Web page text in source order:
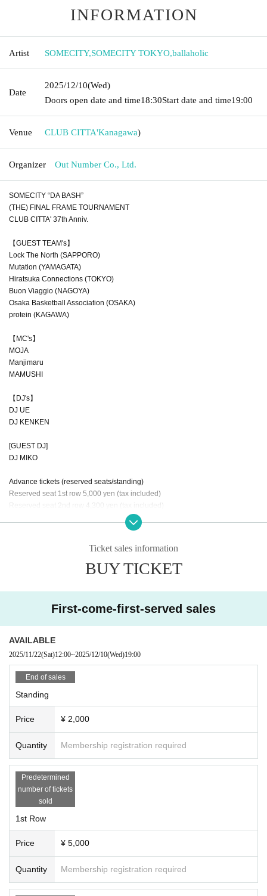
INFORMATION
Artist SOMECITY,SOMECITY TOKYO,ballaholic
Date
2025/12/10(Wed)
Doors open date and time18:30Start date and time19:00
Venue CLUB CITTA'Kanagawa)
Organizer Out Number Co., Ltd.
SOMECITY “DA BASH”
(THE) FINAL FRAME TOURNAMENT
CLUB CITTA' 37th Anniv.
【GUEST TEAM's】
Lock The North (SAPPORO)
Mutation (YAMAGATA)
Hiratsuka Connections (TOKYO)
Buon Viaggio (NAGOYA)
Osaka Basketball Association (OSAKA)
protein (KAGAWA)
【MC's】
MOJA
Manjimaru
MAMUSHI
【DJ's】
DJ UE
DJ KENKEN
[GUEST DJ]
DJ MIKO
Advance tickets (reserved seats/standing)
Reserved seat 1st row 5,000 yen (tax included)
Reserved seat 2nd row 4,300 yen (tax included)
Reserved seat 3rd row 3,700 yen (tax included)
Reserved seats each row +500 yen
Ticket sales information
BUY TICKET
First-come-first-served sales
AVAILABLE
2025/11/22(Sat)12:00~2025/12/10(Wed)19:00
End of sales
Standing
Price ¥ 2,000
Quantity Membership registration required
Predetermined
number of tickets
sold
1st Row
Price ¥ 5,000
Quantity Membership registration required